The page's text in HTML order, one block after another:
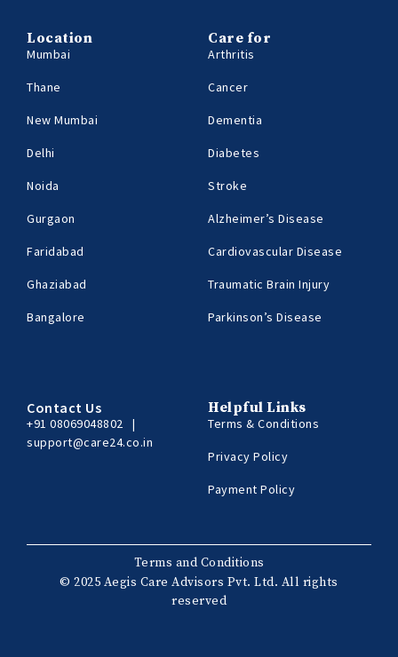
Location
Mumbai
Thane
New Mumbai
Delhi
Noida
Gurgaon
Faridabad
Ghaziabad
Bangalore
Care for
Arthritis
Cancer
Dementia
Diabetes
Stroke
Alzheimer’s Disease
Cardiovascular Disease
Traumatic Brain Injury
Parkinson’s Disease
Contact Us
+91 08069048802 |
support@care24.co.in
Helpful Links
Terms & Conditions
Privacy Policy
Payment Policy
Terms and Conditions
© 2025 Aegis Care Advisors Pvt. Ltd. All rights
reserved